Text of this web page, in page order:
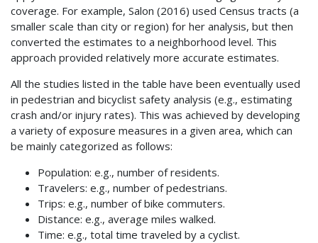
coverage. For example, Salon (2016) used Census tracts (a
smaller scale than city or region) for her analysis, but then
converted the estimates to a neighborhood level. This
approach provided relatively more accurate estimates.
All the studies listed in the table have been eventually used
in pedestrian and bicyclist safety analysis (e.g., estimating
crash and/or injury rates). This was achieved by developing
a variety of exposure measures in a given area, which can
be mainly categorized as follows:
Population: e.g., number of residents.
Travelers: e.g., number of pedestrians.
Trips: e.g., number of bike commuters.
Distance: e.g., average miles walked.
Time: e.g., total time traveled by a cyclist.